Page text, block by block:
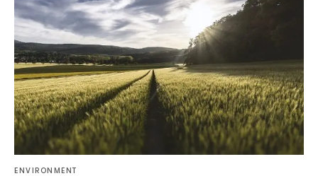
ENVIRONMENT